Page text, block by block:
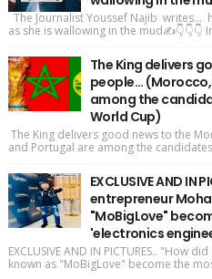
The Journalist Youssef Najib writes...
as she is wallowing in the mud✍️👇👇👇
The King delivers
people...
among the
World Cup)
The King delivers good news to the
and Portugal are among the
EXCLUSIVE AND IN
entrepreneur
"MoBigLove"
'electronics
EXCLUSIVE AND IN PICTURES.. "How
known as "MoBigLove" become the